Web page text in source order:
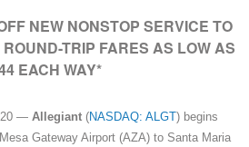
NEW NONSTOP SERVICE TO
TRIP FARES AS LOW AS
EACH WAY*
— Allegiant (NASDAQ: ALGT) begins
Gateway Airport (AZA) to Santa Maria